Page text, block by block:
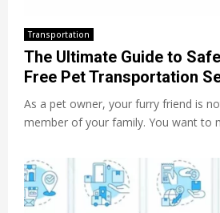
Transportation
The Ultimate Guide to
Free Pet Transportation
As a pet owner, your furry friend is
member of your family. You want to